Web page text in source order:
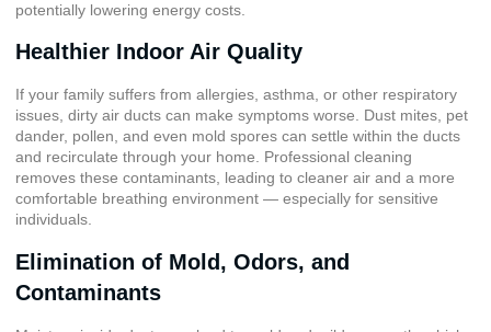
potentially lowering energy costs.
Healthier Indoor Air Quality
If your family suffers from allergies, asthma, or other respiratory
issues, dirty air ducts can make symptoms worse. Dust mites, pet
dander, pollen, and even mold spores can settle within the ducts
and recirculate through your home. Professional cleaning
removes these contaminants, leading to cleaner air and a more
comfortable breathing environment — especially for sensitive
individuals.
Elimination of Mold, Odors, and
Contaminants